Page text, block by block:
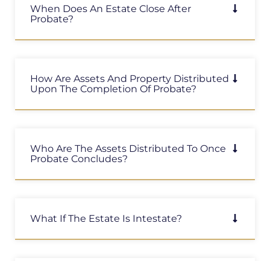
When Does An Estate Close After
Probate?
How Are Assets And Property Distributed
Upon The Completion Of Probate?
Who Are The Assets Distributed To Once
Probate Concludes?
What If The Estate Is Intestate?